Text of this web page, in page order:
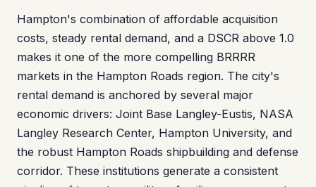
Hampton's combination of affordable acquisition
costs, steady rental demand, and a DSCR above 1.0
makes it one of the more compelling BRRRR
markets in the Hampton Roads region. The city's
rental demand is anchored by several major
economic drivers: Joint Base Langley-Eustis, NASA
Langley Research Center, Hampton University, and
the robust Hampton Roads shipbuilding and defense
corridor. These institutions generate a consistent